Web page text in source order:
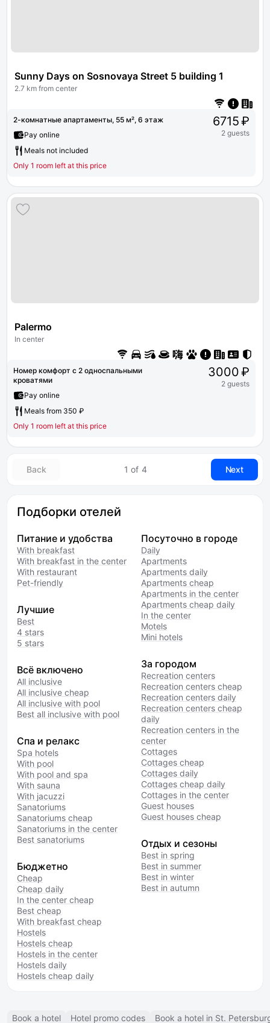
Sunny Days on Sosnovaya Street 5 building 1
2.7 km from center
2-комнатные апартаменты, 55 м², 6 этаж
Pay online
Meals not included
Only 1 room left at this price
6715 ₽
2 guests
Palermo
In center
Номер комфорт с 2 односпальными
кроватями
Pay online
Meals from 350 ₽
Only 1 room left at this price
3000 ₽
2 guests
Back 1 of 4 Next
Подборки отелей
Питание и удобства
With breakfast
With breakfast in the center
With restaurant
Pet-friendly
Лучшие
Best
4 stars
5 stars
Всё включено
All inclusive
All inclusive cheap
All inclusive with pool
Best all inclusive with pool
Спа и релакс
Spa hotels
With pool
With pool and spa
With sauna
With jacuzzi
Sanatoriums
Sanatoriums cheap
Sanatoriums in the center
Best sanatoriums
Бюджетно
Cheap
Cheap daily
In the center cheap
Best cheap
With breakfast cheap
Hostels
Hostels cheap
Hostels in the center
Hostels daily
Hostels cheap daily
Посуточно в городе
Daily
Apartments
Apartments daily
Apartments cheap
Apartments in the center
Apartments cheap daily
In the center
Motels
Mini hotels
За городом
Recreation centers
Recreation centers cheap
Recreation centers daily
Recreation centers cheap
daily
Recreation centers in the
center
Cottages
Cottages cheap
Cottages daily
Cottages cheap daily
Cottages in the center
Guest houses
Guest houses cheap
Отдых и сезоны
Best in spring
Best in summer
Best in winter
Best in autumn
Book a hotel Hotel promo codes Book a hotel in St.